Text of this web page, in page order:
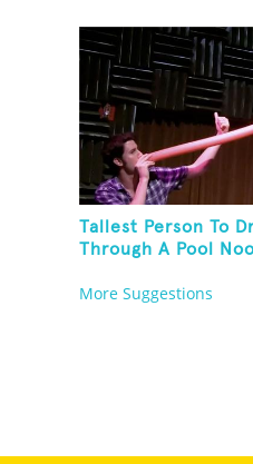
Tallest Person To
Through A Pool
More Suggestions